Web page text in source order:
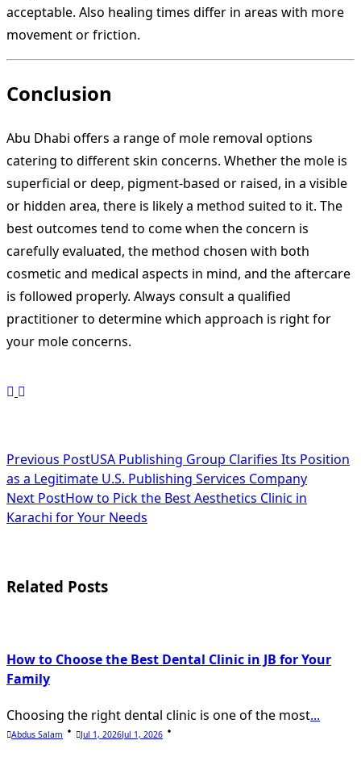
acceptable. Also healing times differ in areas with more
movement or friction.
Conclusion
Abu Dhabi offers a range of mole removal options
catering to different skin concerns. Whether the mole is
superficial or deep, pigment‐based or raised, in a visible
or hidden area, there is likely a method suited to it. The
best outcomes tend to come when the concern is
carefully evaluated, the method chosen with both
cosmetic and medical aspects in mind, and the aftercare
is followed properly. Always consult a qualified
practitioner to determine which approach is right for
your mole concerns.
<span
class="nav-
subtitle
reader-
Previous PostUSA Publishing Group Clarifies Its Position
as a Legitimate U.S. Publishing Services Company
Next PostHow to Pick the Best Aesthetics Clinic in
Karachi for Your Needs
Related Posts
How to Choose the Best Dental Clinic in JB for Your
Family
Choosing the right dental clinic is one of the most...
Abdus Salam Jul 1, 2026Jul 1, 2026